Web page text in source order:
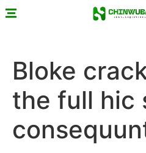
Bloke
the full hic